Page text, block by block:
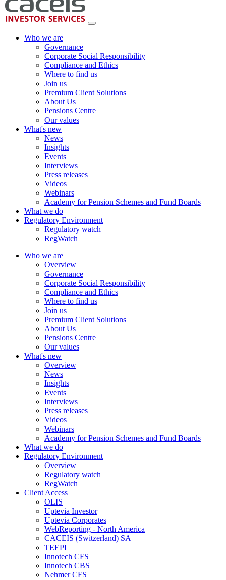
Who we are
Governance
Corporate Social Responsibility
Compliance and Ethics
Where to find us
Join us
Premium Client Solutions
About Us
Pensions Centre
Our values
What's new
News
Insights
Events
Interviews
Press releases
Videos
Webinars
Academy for Pension Schemes and Fund Boards
What we do
Regulatory Environment
Regulatory watch
RegWatch
Who we are
Overview
Governance
Corporate Social Responsibility
Compliance and Ethics
Where to find us
Join us
Premium Client Solutions
About Us
Pensions Centre
Our values
What's new
Overview
News
Insights
Events
Interviews
Press releases
Videos
Webinars
Academy for Pension Schemes and Fund Boards
What we do
Regulatory Environment
Overview
Regulatory watch
RegWatch
Client Access
OLIS
Uptevia Investor
Uptevia Corporates
WebReporting - North America
CACEIS (Switzerland) SA
TEEPI
Innotech CFS
Innotech CBS
Nehmer CFS